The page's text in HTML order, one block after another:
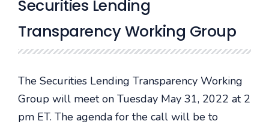
Securities Lending
Transparency Working Group
The Securities Lending Transparency Working
Group will meet on Tuesday May 31, 2022 at 2
pm ET. The agenda for the call will be to